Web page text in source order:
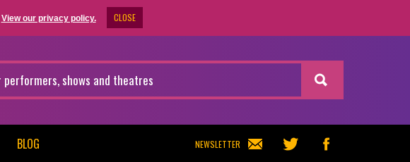
View our privacy policy. CLOSE
NEWSLETTER
BLOG